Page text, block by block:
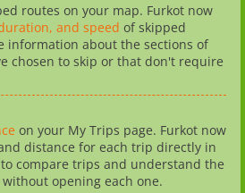
routes on your map. Furkot now
and speed of skipped
information about the sections of
chosen to skip or that don't require
on your My Trips page. Furkot now
distance for each trip directly in
compare trips and understand the
opening each one.